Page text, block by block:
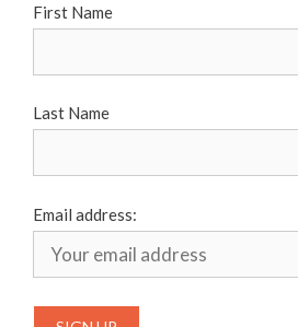
First Name
Last Name
Email address: